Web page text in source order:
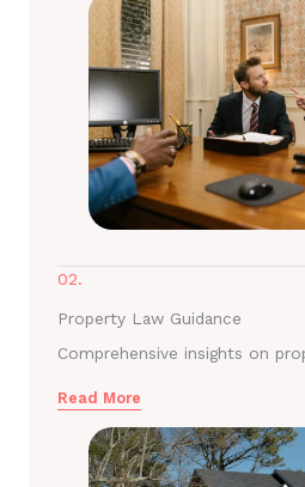
02.
Property Law Guidance
Comprehensive insights on
Read More